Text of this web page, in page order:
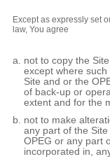
Except as expressly set
law, You agree
not to copy the
except where
Site and or the
of back-up or
extent and for the
not to make
any part of the
OPEG or any part
incorporated in,